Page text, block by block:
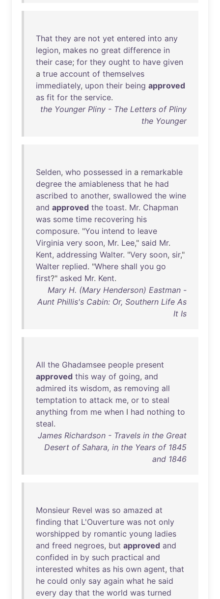
That they are not yet entered into any
legion, makes no great difference in
their case; for they ought to have given
a true account of themselves
immediately, upon their being approved
as fit for the service.
the Younger Pliny - The Letters of Pliny
the Younger
Selden, who possessed in a remarkable
degree the amiableness that he had
ascribed to another, swallowed the wine
and approved the toast. Mr. Chapman
was some time recovering his
composure. "You intend to leave
Virginia very soon, Mr. Lee," said Mr.
Kent, addressing Walter. "Very soon, sir,"
Walter replied. "Where shall you go
first?" asked Mr. Kent.
Mary H. (Mary Henderson) Eastman -
Aunt Phillis's Cabin: Or, Southern Life As
It Is
All the Ghadamsee people present
approved this way of going, and
admired its wisdom, as removing all
temptation to attack me, or to steal
anything from me when I had nothing to
steal.
James Richardson - Travels in the Great
Desert of Sahara, in the Years of 1845
and 1846
Monsieur Revel was so amazed at
finding that L'Ouverture was not only
worshipped by romantic young ladies
and freed negroes, but approved and
confided in by such practical and
interested whites as his own agent, that
he could only say again what he said
every day that the world was turned